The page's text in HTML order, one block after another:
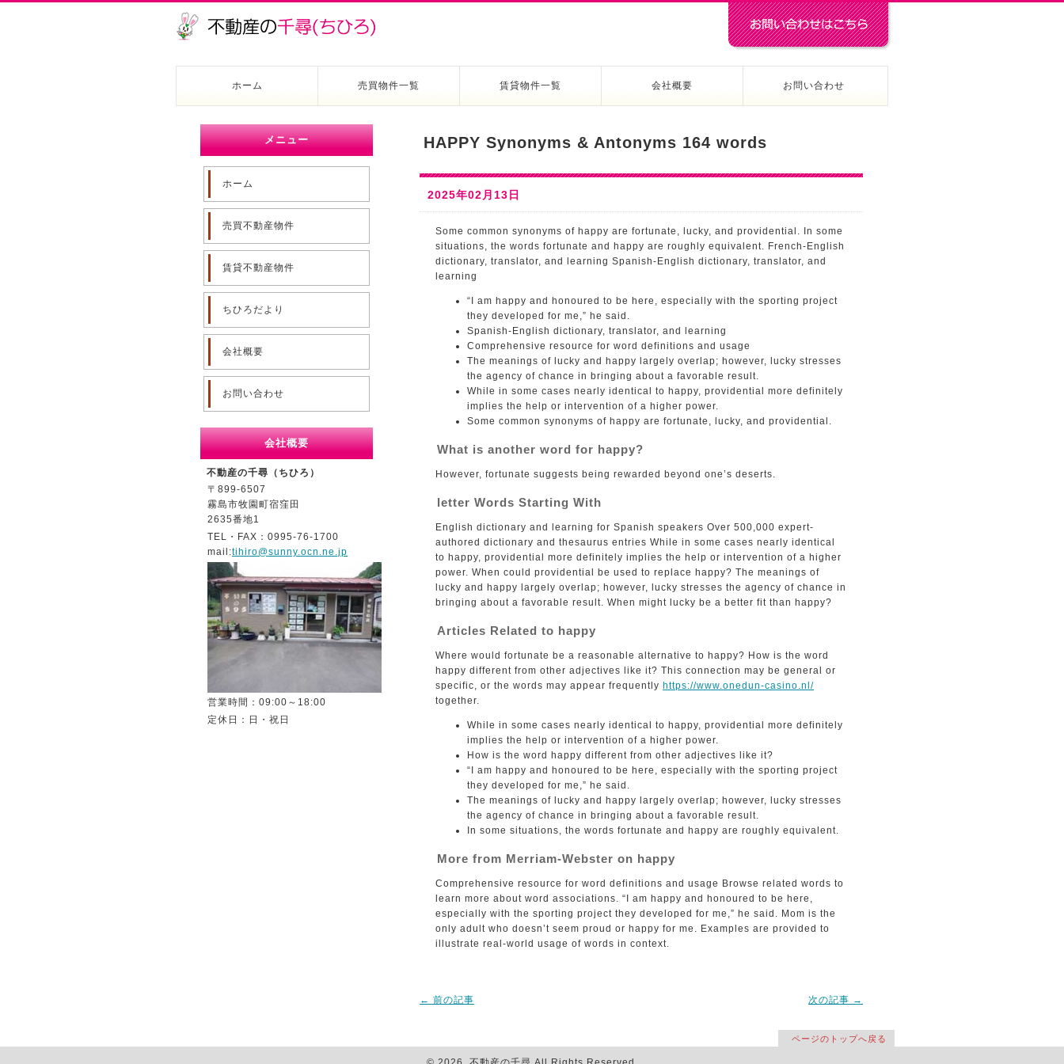
ホーム 売買物件一覧 賃貸物件一覧 会社概要 お問い合わせ
メニュー
ホーム
売買不動産物件
賃貸不動産物件
ちひろだより
会社概要
お問い合わせ
会社概要
不動産の千尋（ちひろ）
〒899-6507
霧島市牧園町宿窪田
2635番地1
TEL・FAX：0995-76-1700
mail:tihiro@sunny.ocn.ne.jp
営業時間：09:00～18:00
定休日：日・祝日
HAPPY Synonyms & Antonyms 164 words
2025年02月13日
Some common synonyms of happy are fortunate, lucky, and providential. In some
situations, the words fortunate and happy are roughly equivalent. French-English
dictionary, translator, and learning Spanish-English dictionary, translator, and
learning
“I am happy and honoured to be here, especially with the sporting project
they developed for me,” he said.
Spanish-English dictionary, translator, and learning
Comprehensive resource for word definitions and usage
The meanings of lucky and happy largely overlap; however, lucky stresses
the agency of chance in bringing about a favorable result.
While in some cases nearly identical to happy, providential more definitely
implies the help or intervention of a higher power.
Some common synonyms of happy are fortunate, lucky, and providential.
What is another word for happy?
However, fortunate suggests being rewarded beyond one’s deserts.
letter Words Starting With
English dictionary and learning for Spanish speakers Over 500,000 expert-
authored dictionary and thesaurus entries While in some cases nearly identical
to happy, providential more definitely implies the help or intervention of a higher
power. When could providential be used to replace happy? The meanings of
lucky and happy largely overlap; however, lucky stresses the agency of chance in
bringing about a favorable result. When might lucky be a better fit than happy?
Articles Related to happy
Where would fortunate be a reasonable alternative to happy? How is the word
happy different from other adjectives like it? This connection may be general or
specific, or the words may appear frequently https://www.onedun-casino.nl/
together.
While in some cases nearly identical to happy, providential more definitely
implies the help or intervention of a higher power.
How is the word happy different from other adjectives like it?
“I am happy and honoured to be here, especially with the sporting project
they developed for me,” he said.
The meanings of lucky and happy largely overlap; however, lucky stresses
the agency of chance in bringing about a favorable result.
In some situations, the words fortunate and happy are roughly equivalent.
More from Merriam-Webster on happy
Comprehensive resource for word definitions and usage Browse related words to
learn more about word associations. “I am happy and honoured to be here,
especially with the sporting project they developed for me,” he said. Mom is the
only adult who doesn’t seem proud or happy for me. Examples are provided to
illustrate real-world usage of words in context.
← 前の記事 次の記事 →
ページのトップへ戻る